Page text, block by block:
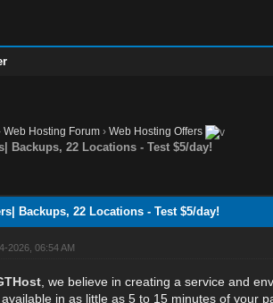
Web Hosting Forum ›Web Hosting Offers
Backups, 22 Locations - Test $5/day!
Backups, 22 Locations - Test $5/day!
2026, 06:54 AM
, we believe in creating a service and
in as little as 5 to 15 minutes of your